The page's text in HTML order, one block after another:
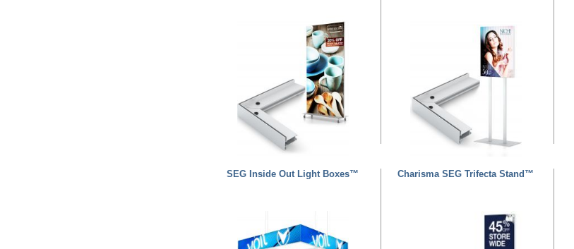
SEG Inside Out Light Boxes™ Charisma SEG Trifecta Stand™